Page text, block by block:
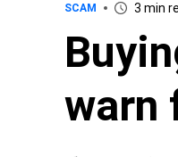
SCAM 3 min
warn